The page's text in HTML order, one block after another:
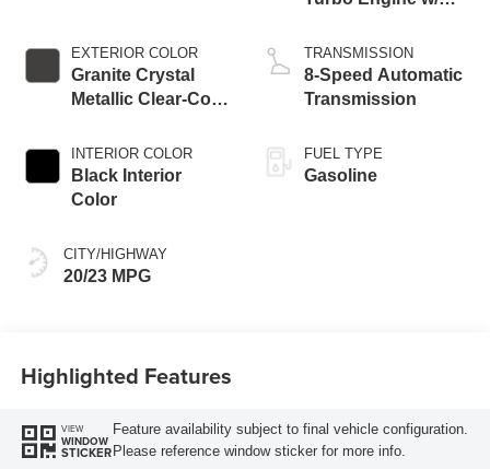
EXTERIOR COLOR
Granite Crystal
Metallic Clear-Coat
INTERIOR COLOR
Black Interior
Color
CITY/HIGHWAY
20/23 MPG
TRANSMISSION
8-Speed Automatic
Transmission
FUEL TYPE
Gasoline
Highlighted Features
VIEW
WINDOW
STICKER
Feature availability subject to final vehicle configuration.
Please reference window sticker for more info.